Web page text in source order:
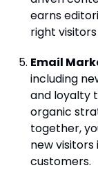
earns
right
Email
including
and loyalty
organic
together,
new
customers.